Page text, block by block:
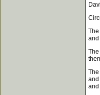
and
and
and